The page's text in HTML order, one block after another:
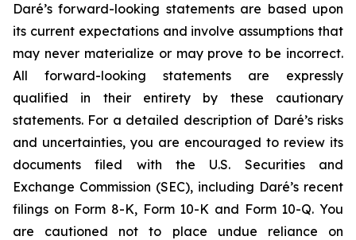
Daré’s forward-looking statements are based upon
its current expectations and involve assumptions that
may never materialize or may prove to be incorrect.
All forward-looking statements are expressly
qualified in their entirety by these cautionary
statements. For a detailed description of Daré’s risks
and uncertainties, you are encouraged to review its
documents filed with the U.S. Securities and
Exchange Commission (SEC), including Daré’s recent
filings on Form 8-K, Form 10-K and Form 10-Q. You
are cautioned not to place undue reliance on